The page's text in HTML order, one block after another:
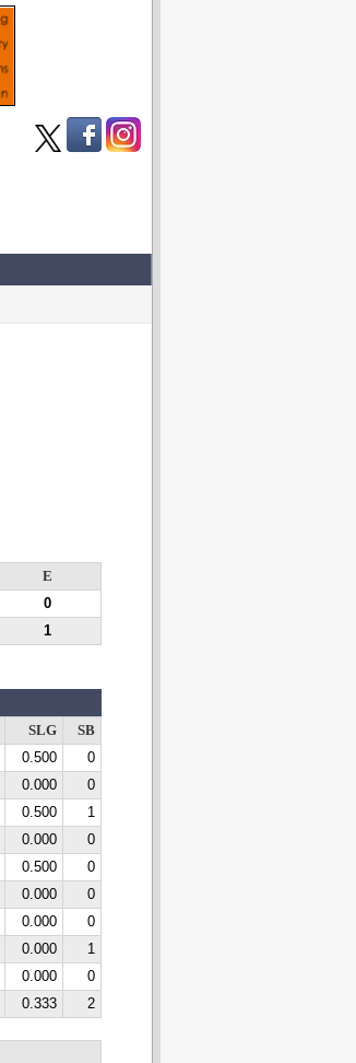
E
0
1
SLG
SB
0.500
0
0.000
0
0.500
1
0.000
0
0.500
0
0.000
0
0.000
0
0.000
1
0.000
0
0.333 2